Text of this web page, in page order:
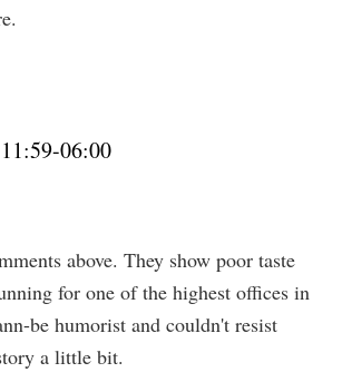
06:00
above. They show poor taste
for one of the highest offices in
be humorist and couldn't resist
a little bit.